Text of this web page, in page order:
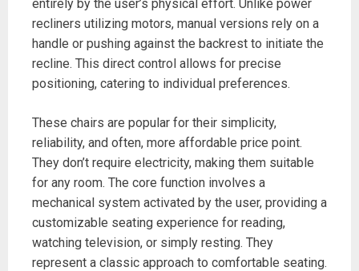
entirely by the user’s physical effort. Unlike power
recliners utilizing motors, manual versions rely on a
handle or pushing against the backrest to initiate the
recline. This direct control allows for precise
positioning, catering to individual preferences.
These chairs are popular for their simplicity,
reliability, and often, more affordable price point.
They don’t require electricity, making them suitable
for any room. The core function involves a
mechanical system activated by the user, providing a
customizable seating experience for reading,
watching television, or simply resting. They
represent a classic approach to comfortable seating.